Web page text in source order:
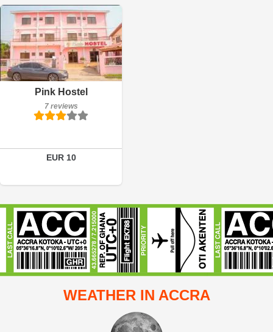
Pink Hostel
7 reviews
EUR 10
7 reviews
Details
Book a room
WEATHER IN ACCRA